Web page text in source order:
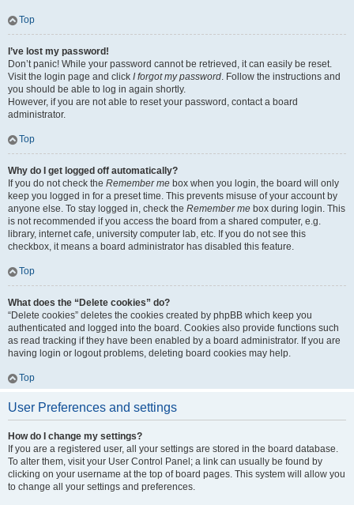
Top
I’ve lost my password!
Don’t panic! While your password cannot be retrieved, it can easily be reset.
Visit the login page and click I forgot my password. Follow the instructions and
you should be able to log in again shortly.
However, if you are not able to reset your password, contact a board
administrator.
Top
Why do I get logged off automatically?
If you do not check the Remember me box when you login, the board will only
keep you logged in for a preset time. This prevents misuse of your account by
anyone else. To stay logged in, check the Remember me box during login. This
is not recommended if you access the board from a shared computer, e.g.
library, internet cafe, university computer lab, etc. If you do not see this
checkbox, it means a board administrator has disabled this feature.
Top
What does the “Delete cookies” do?
“Delete cookies” deletes the cookies created by phpBB which keep you
authenticated and logged into the board. Cookies also provide functions such
as read tracking if they have been enabled by a board administrator. If you are
having login or logout problems, deleting board cookies may help.
Top
User Preferences and settings
How do I change my settings?
If you are a registered user, all your settings are stored in the board database.
To alter them, visit your User Control Panel; a link can usually be found by
clicking on your username at the top of board pages. This system will allow you
to change all your settings and preferences.